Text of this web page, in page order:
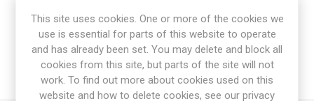
SPECIFICATIONS
REVIEWS
This site uses cookies. One or more of the cookies we
use is essential for parts of this website to operate
and has already been set. You may delete and block all
cookies from this site, but parts of the site will not
work. To find out more about cookies used on this
website and how to delete cookies, see our privacy